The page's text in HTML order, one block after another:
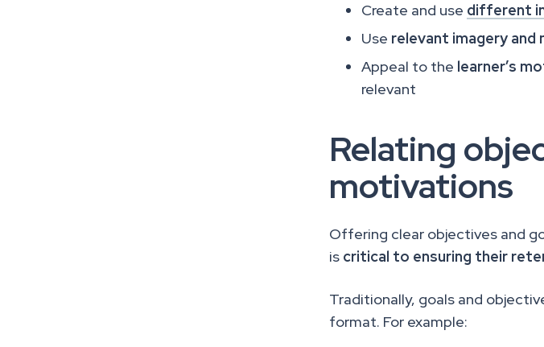
Create and use different
Use relevant imagery and
Appeal to the learner’s
relevant
Relating
motivations
Offering clear objectives and
is critical to ensuring their
Traditionally, goals and
format. For example: